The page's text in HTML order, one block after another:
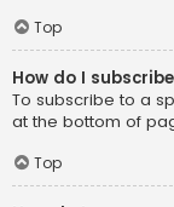
Top
How do I
To subscribe to a
at the bottom of
Top